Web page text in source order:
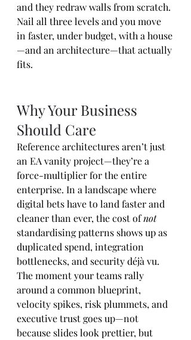
and they redraw walls from scratch.
Nail all three levels and you move
in faster, under budget, with a house
—and an architecture—that actually
fits.
Why Your Business
Should Care
Reference architectures aren’t just
an EA vanity project—they’re a
force-multiplier for the entire
enterprise. In a landscape where
digital bets have to land faster and
cleaner than ever, the cost of not
standardising patterns shows up as
duplicated spend, integration
bottlenecks, and security déjà vu.
The moment your teams rally
around a common blueprint,
velocity spikes, risk plummets, and
executive trust goes up—not
because slides look prettier, but